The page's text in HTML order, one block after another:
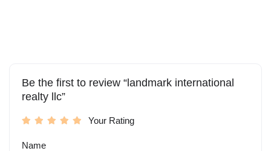
Be the first to review “landmark international
realty llc”
Your Rating
Name